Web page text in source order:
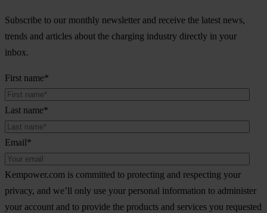
Subscribe to our monthly newsletter and receive the latest news,
trends and articles about the charging industry directly in your
inbox.
First name*
Last name*
Email*
Kempower.com is committed to protecting and respecting your
privacy, and we’ll only use your personal information to administer
your account and to provide the products and services you requested